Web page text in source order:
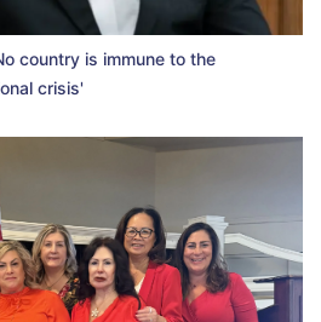
country is immune to the
crisis'